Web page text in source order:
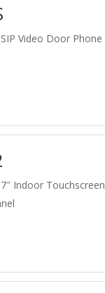
Video Door Phone
Indoor Touchscreen